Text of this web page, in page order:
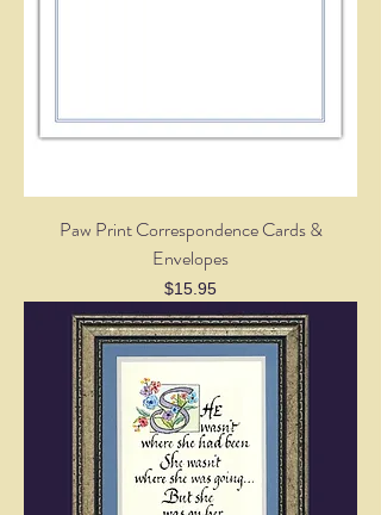
Paw Print Correspondence Cards &
Envelopes
Price
$15.95